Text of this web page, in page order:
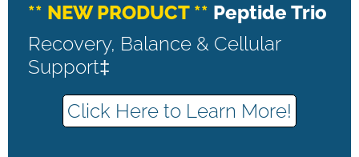
** NEW PRODUCT ** Peptide Trio
Recovery, Balance & Cellular
Support‡
Click Here to Learn More!